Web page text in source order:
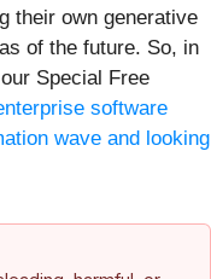
their own generative
of the future. So, in
Special Free
software
wave and looking